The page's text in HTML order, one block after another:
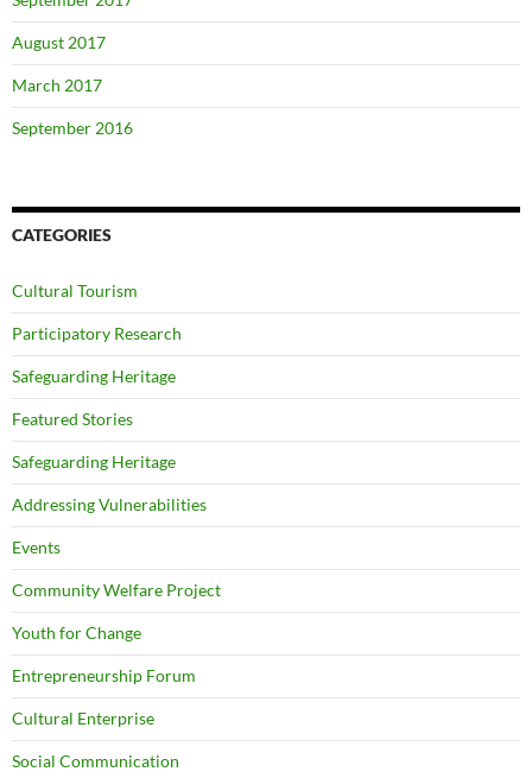
August 2017
March 2017
September 2016
CATEGORIES
Cultural Tourism
Participatory Research
Safeguarding Heritage
Featured Stories
Safeguarding Heritage
Addressing Vulnerabilities
Events
Community Welfare Project
Youth for Change
Entrepreneurship Forum
Cultural Enterprise
Social Communication